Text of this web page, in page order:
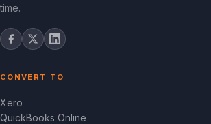
time.
CONVERT TO
Xero
QuickBooks Online